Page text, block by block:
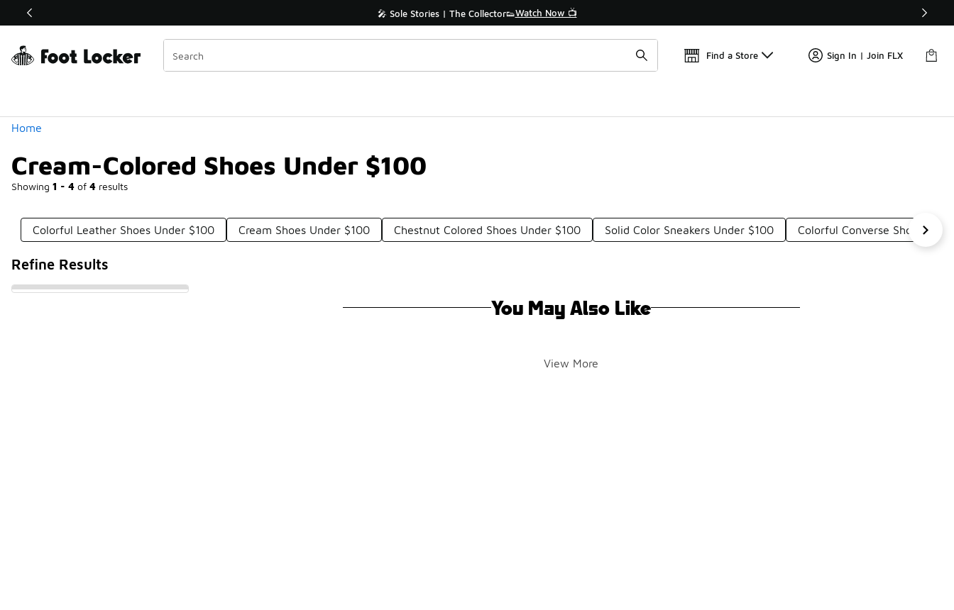
Off Sale Extended🔥 🎤 Sole Stories | The Collector👟Watch Now 📺
Find a Store Sign In | Join FLX
Home
Cream-Colored Shoes Under $100
Showing 1 - 4 of 4 results
Similar
Categories
Colorful Leather Shoes Under $100 Cream Shoes Under $100 Chestnut Colored Shoes Under $100 Solid Color Sneakers Under $100 Colorful Converse Shoes
Refine Results
You May Also Like
View More